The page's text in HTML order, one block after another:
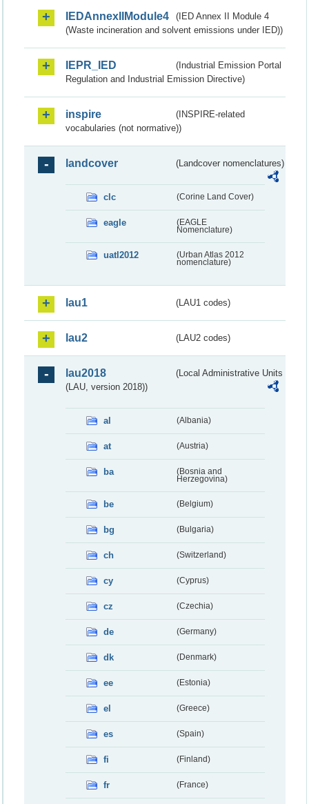
IEDAnnexIIModule4
(IED Annex II Module 4
(Waste incineration and solvent emissions under IED))
IEPR_IED
(Industrial Emission Portal
Regulation and Industrial Emission Directive)
inspire
(INSPIRE-related
vocabularies (not normative))
landcover (Landcover nomenclatures)
clc (Corine Land Cover)
eagle
(EAGLE
Nomenclature)
uatl2012
(Urban Atlas 2012
nomenclature)
lau1 (LAU1 codes)
lau2 (LAU2 codes)
lau2018
(Local Administrative Units
(LAU, version 2018))
al (Albania)
at (Austria)
ba
(Bosnia and
Herzegovina)
be (Belgium)
bg (Bulgaria)
ch (Switzerland)
cy (Cyprus)
cz (Czechia)
de (Germany)
dk (Denmark)
ee (Estonia)
el (Greece)
es (Spain)
fi (Finland)
fr (France)